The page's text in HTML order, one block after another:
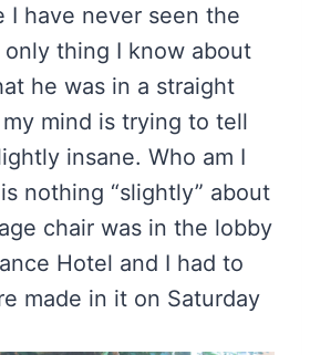
I have never seen the
thing I know about
he was in a straight
mind is trying to tell
insane. Who am I
nothing “slightly” about
chair was in the lobby
Hotel and I had to
made in it on Saturday